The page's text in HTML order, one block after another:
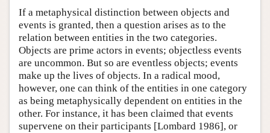
If a metaphysical distinction between objects and
events is granted, then a question arises as to the
relation between entities in the two categories.
Objects are prime actors in events; objectless events
are uncommon. But so are eventless objects; events
make up the lives of objects. In a radical mood,
however, one can think of the entities in one category
as being metaphysically dependent on entities in the
other. For instance, it has been claimed that events
supervene on their participants [Lombard 1986], or